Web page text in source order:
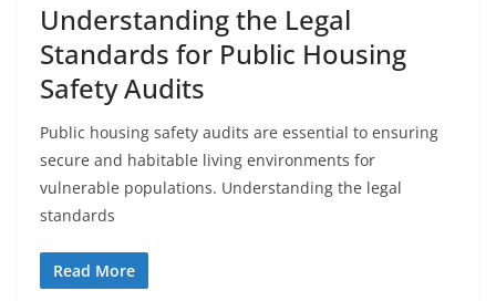
Understanding the Legal
Standards for Public Housing
Safety Audits
Public housing safety audits are essential to ensuring
secure and habitable living environments for
vulnerable populations. Understanding the legal
standards
Read More